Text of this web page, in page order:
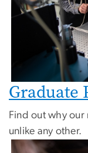
Graduate
Find out why our
unlike any other.
Image